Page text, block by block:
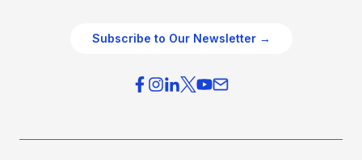
Subscribe to Our Newsletter →